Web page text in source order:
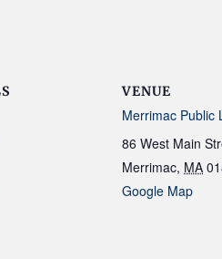
VENUE
Merrimac Public
86 West Main
Merrimac, MA
Google Map